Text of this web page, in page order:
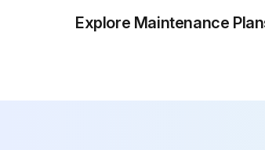
Explore Maintenance